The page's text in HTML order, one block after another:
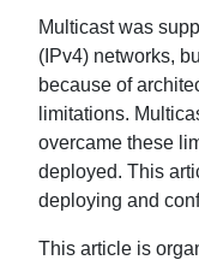
Multicast was
(IPv4) networks,
because of
limitations.
overcame these
deployed. This
deploying and
This article is